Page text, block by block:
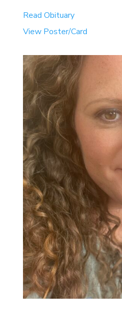
Read Obituary
View Poster/Card